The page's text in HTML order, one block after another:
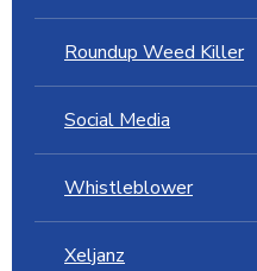
Roundup Weed Killer
Social Media
Whistleblower
Xeljanz